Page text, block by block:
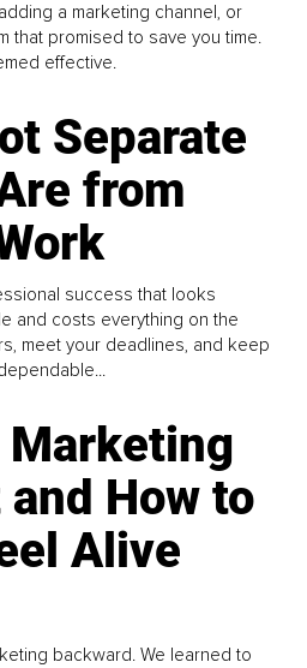
a marketing channel, or
that promised to save you time.
effective.
Separate
from
success that looks
and costs everything on the
meet your deadlines, and keep
Marketing
How to
Alive
backward. We learned to